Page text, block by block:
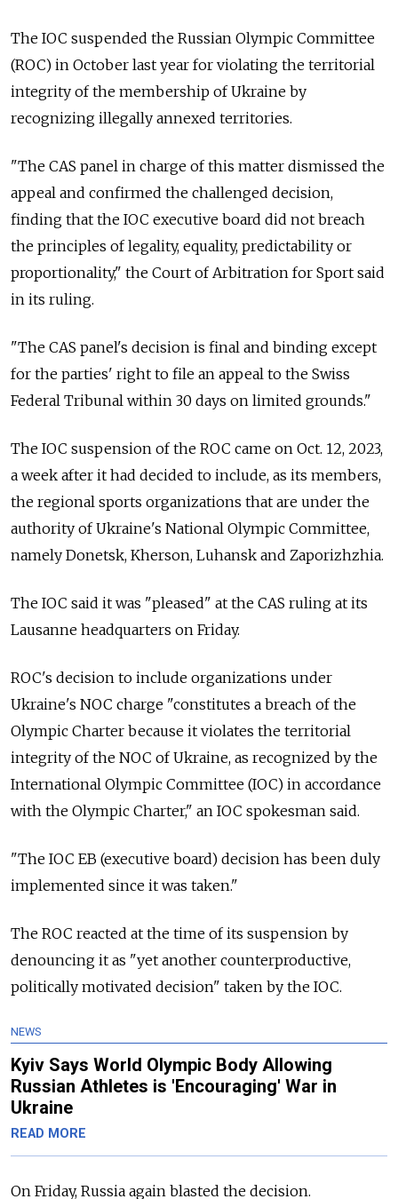
The IOC suspended the Russian Olympic Committee
(ROC) in October last year for violating the territorial
integrity of the membership of Ukraine by
recognizing illegally annexed territories.
"The CAS panel in charge of this matter dismissed the
appeal and confirmed the challenged decision,
finding that the IOC executive board did not breach
the principles of legality, equality, predictability or
proportionality," the Court of Arbitration for Sport said
in its ruling.
"The CAS panel's decision is final and binding except
for the parties' right to file an appeal to the Swiss
Federal Tribunal within 30 days on limited grounds."
The IOC suspension of the ROC came on Oct. 12, 2023,
a week after it had decided to include, as its members,
the regional sports organizations that are under the
authority of Ukraine's National Olympic Committee,
namely Donetsk, Kherson, Luhansk and Zaporizhzhia.
The IOC said it was "pleased" at the CAS ruling at its
Lausanne headquarters on Friday.
ROC's decision to include organizations under
Ukraine's NOC charge "constitutes a breach of the
Olympic Charter because it violates the territorial
integrity of the NOC of Ukraine, as recognized by the
International Olympic Committee (IOC) in accordance
with the Olympic Charter," an IOC spokesman said.
"The IOC EB (executive board) decision has been duly
implemented since it was taken."
The ROC reacted at the time of its suspension by
denouncing it as "yet another counterproductive,
politically motivated decision" taken by the IOC.
NEWS
Kyiv Says World Olympic Body Allowing
Russian Athletes is 'Encouraging' War in
Ukraine
READ MORE
On Friday, Russia again blasted the decision.